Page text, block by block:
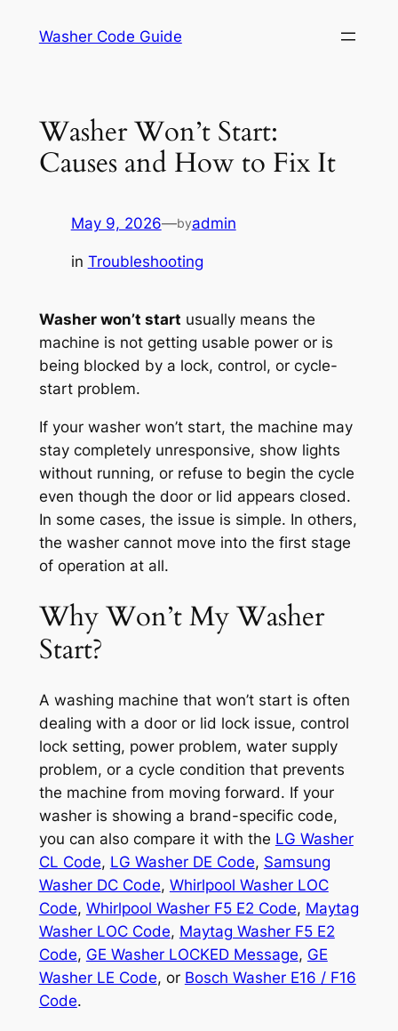
Washer Code Guide
Washer Won’t Start:
Causes and How to Fix It
May 9, 2026—byadmin
in Troubleshooting
Washer won’t start usually means the
machine is not getting usable power or is
being blocked by a lock, control, or cycle-
start problem.
If your washer won’t start, the machine may
stay completely unresponsive, show lights
without running, or refuse to begin the cycle
even though the door or lid appears closed.
In some cases, the issue is simple. In others,
the washer cannot move into the first stage
of operation at all.
Why Won’t My Washer
Start?
A washing machine that won’t start is often
dealing with a door or lid lock issue, control
lock setting, power problem, water supply
problem, or a cycle condition that prevents
the machine from moving forward. If your
washer is showing a brand-specific code,
you can also compare it with the LG Washer
CL Code, LG Washer DE Code, Samsung
Washer DC Code, Whirlpool Washer LOC
Code, Whirlpool Washer F5 E2 Code, Maytag
Washer LOC Code, Maytag Washer F5 E2
Code, GE Washer LOCKED Message, GE
Washer LE Code, or Bosch Washer E16 / F16
Code.